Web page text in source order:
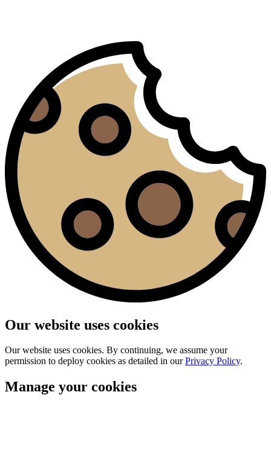
Our website uses cookies
Our website uses cookies. By continuing, we assume your
permission to deploy cookies as detailed in ourPrivacy Policy.
Manage your cookies